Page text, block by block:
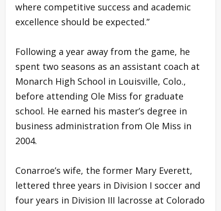
where competitive success and academic
excellence should be expected.”
Following a year away from the game, he
spent two seasons as an assistant coach at
Monarch High School in Louisville, Colo.,
before attending Ole Miss for graduate
school. He earned his master’s degree in
business administration from Ole Miss in
2004.
Conarroe’s wife, the former Mary Everett,
lettered three years in Division I soccer and
four years in Division III lacrosse at Colorado